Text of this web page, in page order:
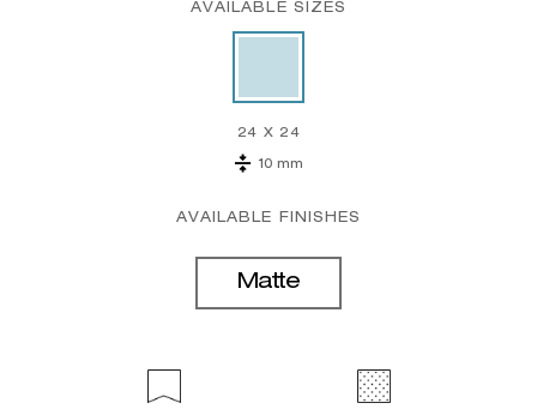
AVAILABLE SIZES
24 X 24
10 mm
AVAILABLE FINISHES
Matte